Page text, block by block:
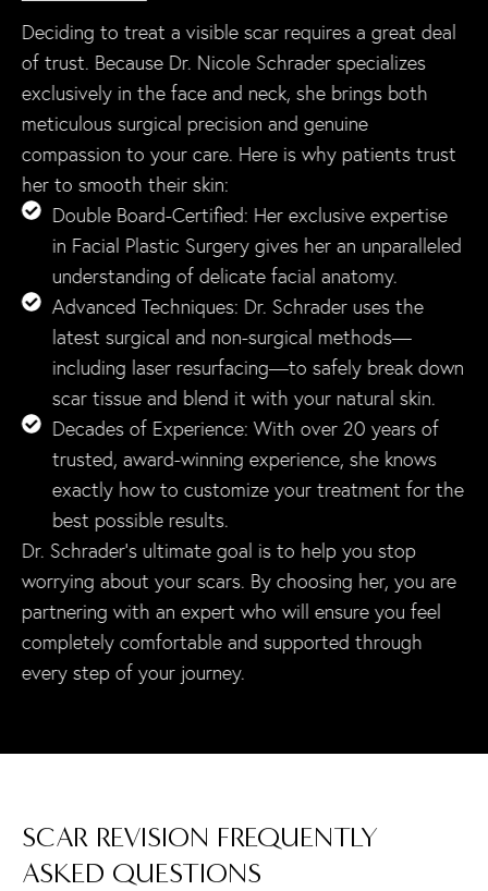
Deciding to treat a visible scar requires a great deal
of trust. Because Dr. Nicole Schrader specializes
exclusively in the face and neck, she brings both
meticulous surgical precision and genuine
compassion to your care. Here is why patients trust
her to smooth their skin:
Double Board-Certified: Her exclusive expertise
in Facial Plastic Surgery gives her an unparalleled
understanding of delicate facial anatomy.
Advanced Techniques: Dr. Schrader uses the
latest surgical and non-surgical methods—
including laser resurfacing—to safely break down
scar tissue and blend it with your natural skin.
Decades of Experience: With over 20 years of
trusted, award-winning experience, she knows
exactly how to customize your treatment for the
best possible results.
Dr. Schrader’s ultimate goal is to help you stop
worrying about your scars. By choosing her, you are
partnering with an expert who will ensure you feel
completely comfortable and supported through
every step of your journey.
SCAR REVISION FREQUENTLY
ASKED QUESTIONS